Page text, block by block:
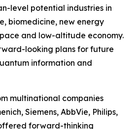
level potential industries in
biomedicine, new energy
and low-altitude economy.
looking plans for future
information and
multinational companies
Siemens, AbbVie, Philips,
forward-thinking